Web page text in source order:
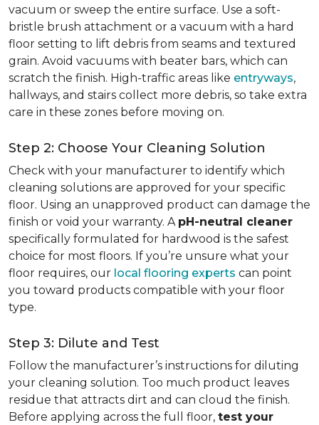
vacuum or sweep the entire surface. Use a soft-
bristle brush attachment or a vacuum with a hard
floor setting to lift debris from seams and textured
grain. Avoid vacuums with beater bars, which can
scratch the finish. High-traffic areas like entryways,
hallways, and stairs collect more debris, so take extra
care in these zones before moving on.
Step 2: Choose Your Cleaning Solution
Check with your manufacturer to identify which
cleaning solutions are approved for your specific
floor. Using an unapproved product can damage the
finish or void your warranty. A pH-neutral cleaner
specifically formulated for hardwood is the safest
choice for most floors. If you’re unsure what your
floor requires, our local flooring experts can point
you toward products compatible with your floor
type.
Step 3: Dilute and Test
Follow the manufacturer’s instructions for diluting
your cleaning solution. Too much product leaves
residue that attracts dirt and can cloud the finish.
Before applying across the full floor, test your